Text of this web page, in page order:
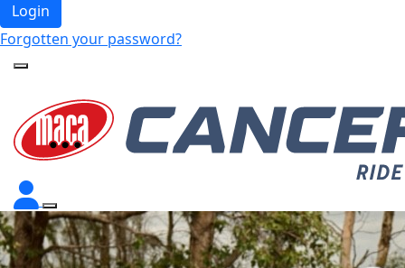
Login
Forgotten your password?